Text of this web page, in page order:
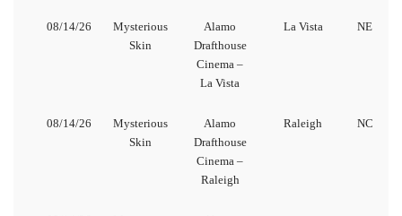
08/14/26
Mysterious
Skin
Alamo
Drafthouse
Cinema –
La Vista
La Vista NE
08/14/26
Mysterious
Skin
Alamo
Drafthouse
Cinema –
Raleigh
Raleigh NC